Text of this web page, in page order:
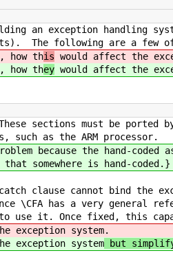
an exception handling
The following are a few
how this would affect the
how they would affect the
sections must be ported
such as the ARM processor.
because the hand-coded
that somewhere is hand-coded.}
clause cannot bind the
\CFA has a very general
use it. Once fixed, this
system.
system but